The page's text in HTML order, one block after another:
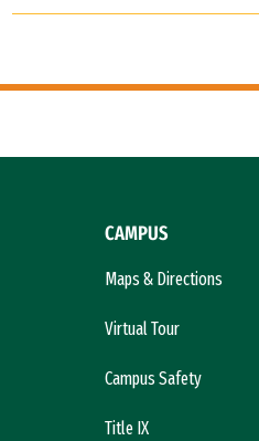
CAMPUS
Maps & Directions
Virtual Tour
Campus Safety
Title IX